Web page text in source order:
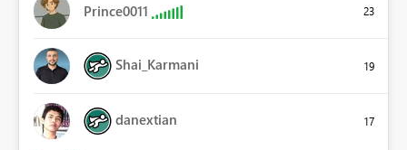
Prince0011 23
Shai_Karmani 19
danextian 17